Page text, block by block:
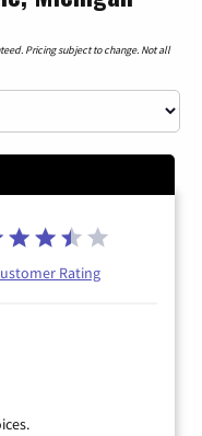
Pricing subject to change. Not all
Rating